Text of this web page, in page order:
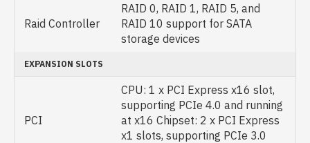
Raid Controller
RAID 0, RAID 1, RAID 5, and
RAID 10 support for SATA
storage devices
EXPANSION SLOTS
PCI
CPU: 1 x PCI Express x16 slot,
supporting PCIe 4.0 and running
at x16 Chipset: 2 x PCI Express
x1 slots, supporting PCIe 3.0